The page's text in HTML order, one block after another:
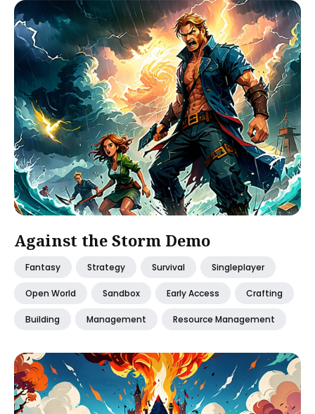
Against the Storm Demo
Fantasy Strategy Survival Singleplayer
Open World Sandbox Early Access Crafting
Building Management Resource Management